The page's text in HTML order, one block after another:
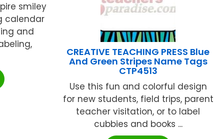
smiley
calendar
and
CREATIVE TEACHING PRESS Blue
And Green Stripes Name Tags
CTP4513
Use this fun and colorful design
for new students, field trips, parent
teacher visitation, or to label
cubbies and books ...